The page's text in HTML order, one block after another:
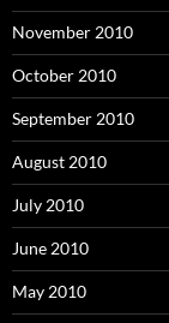
November 2010
October 2010
September 2010
August 2010
July 2010
June 2010
May 2010